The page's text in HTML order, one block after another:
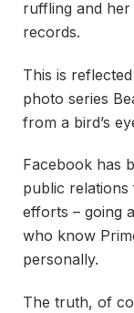
ruffling and her
records.
This is
photo series
from a bird’s
Facebook has
public
efforts – going
who know
personally.
The truth, of